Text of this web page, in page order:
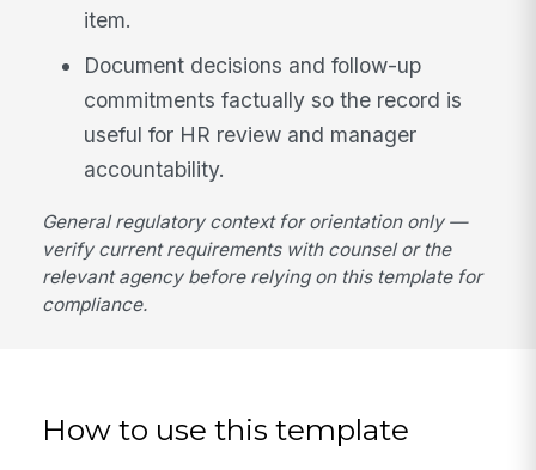
item.
Document decisions and follow-up
commitments factually so the record is
useful for HR review and manager
accountability.
General regulatory context for orientation only —
verify current requirements with counsel or the
relevant agency before relying on this template for
compliance.
How to use this template